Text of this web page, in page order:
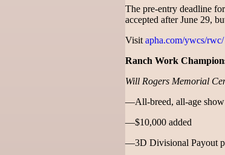
The pre-entry deadline
accepted after June 29,
Visit apha.com/ywcs/rwc/
Ranch Work
Will Rogers Memorial
—All-breed, all-age show
—$10,000 added
—3D Divisional Payout